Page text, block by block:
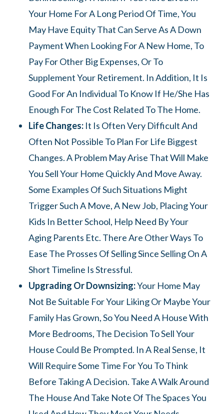
Your Home For A Long Period Of Time, You
May Have Equity That Can Serve As A Down
Payment When Looking For A New Home, To
Pay For Other Big Expenses, Or To
Supplement Your Retirement. In Addition, It Is
Good For An Individual To Know If He/she Has
Enough For The Cost Related To The Home.
Life Changes: It Is Often Very Difficult And
Often Not Possible To Plan For Life Biggest
Changes. A Problem May Arise That Will Make
You Sell Your Home Quickly And Move Away.
Some Examples Of Such Situations Might
Trigger Such A Move, A New Job, Placing Your
Kids In Better School, Help Need By Your
Aging Parents Etc. There Are Other Ways To
Ease The Prosses Of Selling Since Selling On A
Short Timeline Is Stressful.
Upgrading Or Downsizing:Your Home May
Not Be Suitable For Your Liking Or Maybe Your
Family Has Grown, So You Need A House With
More Bedrooms, The Decision To Sell Your
House Could Be Prompted. In A Real Sense, It
Will Require Some Time For You To Think
Before Taking A Decision. Take A Walk Around
The House And Take Note Of The Spaces You